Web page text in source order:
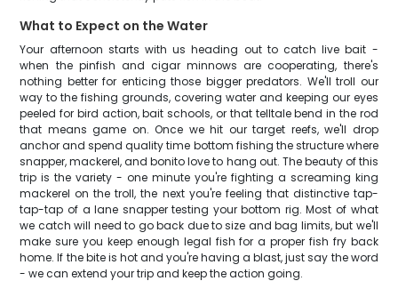
What to Expect on the Water
Your afternoon starts with us heading out to catch live bait -
when the pinfish and cigar minnows are cooperating, there's
nothing better for enticing those bigger predators. We'll troll our
way to the fishing grounds, covering water and keeping our eyes
peeled for bird action, bait schools, or that telltale bend in the rod
that means game on. Once we hit our target reefs, we'll drop
anchor and spend quality time bottom fishing the structure where
snapper, mackerel, and bonito love to hang out. The beauty of this
trip is the variety - one minute you're fighting a screaming king
mackerel on the troll, the next you're feeling that distinctive tap-
tap-tap of a lane snapper testing your bottom rig. Most of what
we catch will need to go back due to size and bag limits, but we'll
make sure you keep enough legal fish for a proper fish fry back
home. If the bite is hot and you're having a blast, just say the word
- we can extend your trip and keep the action going.